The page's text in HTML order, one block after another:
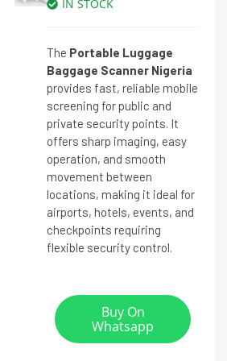
IN STOCK
The Portable Luggage
Baggage Scanner Nigeria
provides fast, reliable mobile
screening for public and
private security points. It
offers sharp imaging, easy
operation, and smooth
movement between
locations, making it ideal for
airports, hotels, events, and
checkpoints requiring
flexible security control.
Buy On
Whatsapp